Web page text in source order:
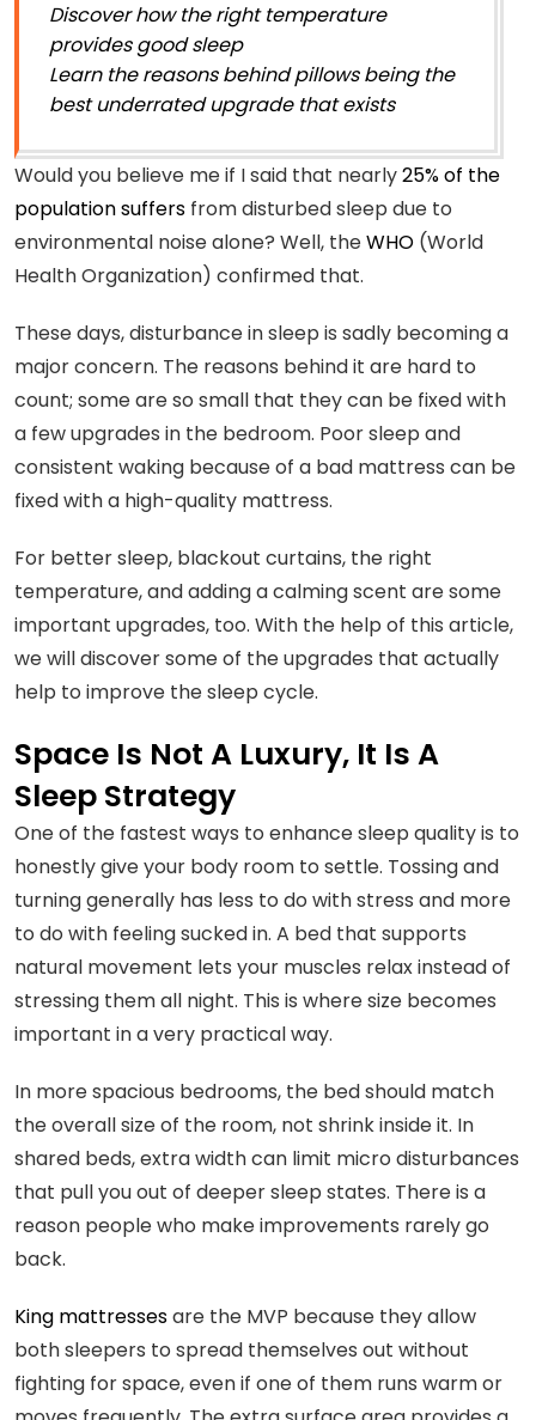
Discover how the right temperature
provides good sleep
Learn the reasons behind pillows being the
best underrated upgrade that exists
Would you believe me if I said that nearly25% of the
population suffers from disturbed sleep due to
environmental noise alone? Well, theWHO (World
Health Organization) confirmed that.
These days, disturbance in sleep is sadly becoming a
major concern. The reasons behind it are hard to
count; some are so small that they can be fixed with
a few upgrades in the bedroom. Poor sleep and
consistent waking because of a bad mattress can be
fixed with a high-quality mattress.
For better sleep, blackout curtains, the right
temperature, and adding a calming scent are some
important upgrades, too. With the help of this article,
we will discover some of the upgrades that actually
help to improve the sleep cycle.
Space Is Not A Luxury, It Is A
Sleep Strategy
One of the fastest ways to enhance sleep quality is to
honestly give your body room to settle. Tossing and
turning generally has less to do with stress and more
to do with feeling sucked in. A bed that supports
natural movement lets your muscles relax instead of
stressing them all night. This is where size becomes
important in a very practical way.
In more spacious bedrooms, the bed should match
the overall size of the room, not shrink inside it. In
shared beds, extra width can limit micro disturbances
that pull you out of deeper sleep states. There is a
reason people who make improvements rarely go
back.
King mattressesare the MVP because they allow
both sleepers to spread themselves out without
fighting for space, even if one of them runs warm or